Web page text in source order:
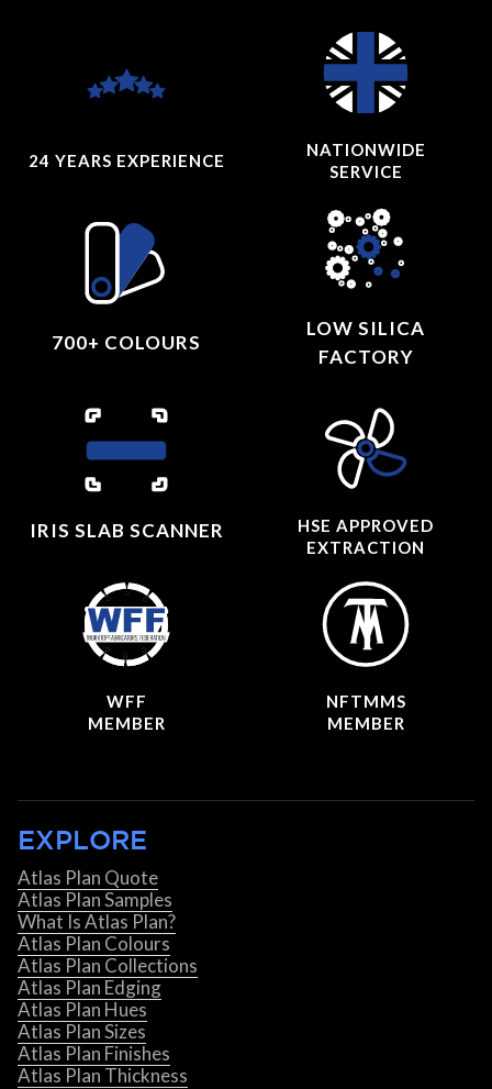
24 YEARS EXPERIENCE
NATIONWIDE
SERVICE
700+ COLOURS
LOW SILICA
FACTORY
IRIS SLAB SCANNER
HSE APPROVED
EXTRACTION
WFF
MEMBER
NFTMMS
MEMBER
EXPLORE
Atlas Plan Quote
Atlas Plan Samples
What Is Atlas Plan?
Atlas Plan Colours
Atlas Plan Collections
Atlas Plan Edging
Atlas Plan Hues
Atlas Plan Sizes
Atlas Plan Finishes
Atlas Plan Thickness